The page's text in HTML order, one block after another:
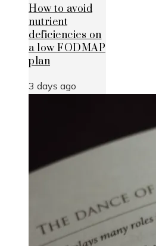
How to avoid
nutrient
deficiencies on
a low FODMAP
plan
3 days ago